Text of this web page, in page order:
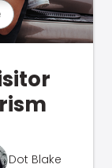
Dot Blake